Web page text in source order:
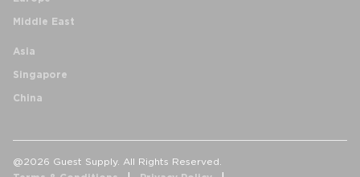
Middle East
Asia
Singapore
China
@2026 Guest Supply. All Rights Reserved.